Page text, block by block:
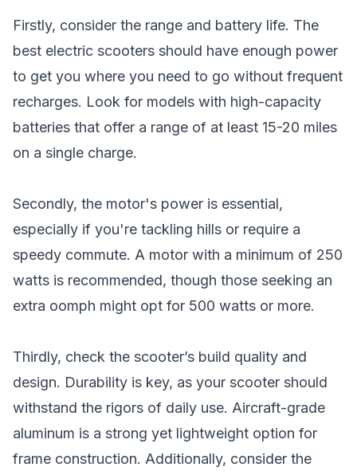
Firstly, consider the range and battery life. The
best electric scooters should have enough power
to get you where you need to go without frequent
recharges. Look for models with high-capacity
batteries that offer a range of at least 15-20 miles
on a single charge.
Secondly, the motor's power is essential,
especially if you're tackling hills or require a
speedy commute. A motor with a minimum of 250
watts is recommended, though those seeking an
extra oomph might opt for 500 watts or more.
Thirdly, check the scooter’s build quality and
design. Durability is key, as your scooter should
withstand the rigors of daily use. Aircraft-grade
aluminum is a strong yet lightweight option for
frame construction. Additionally, consider the